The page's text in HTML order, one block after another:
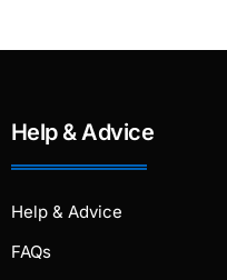
Help & Advice
Help & Advice
FAQs